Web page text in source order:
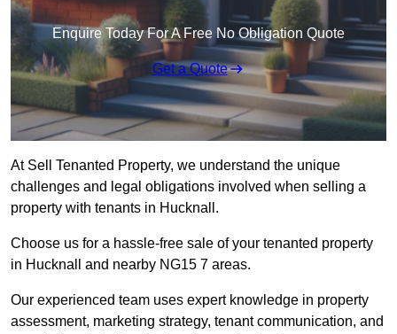
Enquire Today For A Free No Obligation Quote
Get a Quote
At Sell Tenanted Property, we understand the unique
challenges and legal obligations involved when selling a
property with tenants in Hucknall.
Choose us for a hassle-free sale of your tenanted property
in Hucknall and nearby NG15 7 areas.
Our experienced team uses expert knowledge in property
assessment, marketing strategy, tenant communication, and